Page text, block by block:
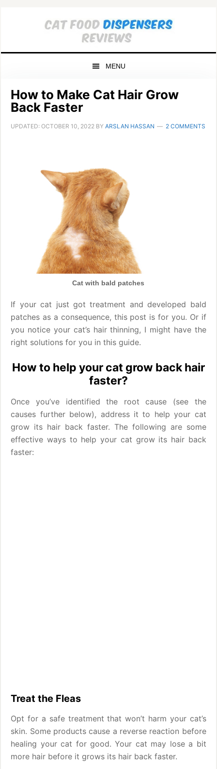
MENU
How to Make Cat Hair Grow
Back Faster
UPDATED:OCTOBER 10, 2022 BYARSLAN HASSAN 2 COMMENTS
Cat with bald patches
If your cat just got treatment and developed bald
patches as a consequence, this post is for you. Or if
you notice your cat’s hair thinning, I might have the
right solutions for you in this guide.
How to help your cat grow back hair
faster?
Once you’ve identified the root cause (see the
causes further below), address it to help your cat
grow its hair back faster. The following are some
effective ways to help your cat grow its hair back
faster:
Treat the Fleas
Opt for a safe treatment that won’t harm your cat’s
skin. Some products cause a reverse reaction before
healing your cat for good. Your cat may lose a bit
more hair before it grows its hair back faster.